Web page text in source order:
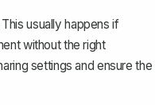
This usually happens if
without the right
settings and ensure the